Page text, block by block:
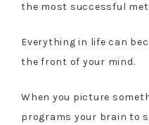
the most successful
Everything in life can
the front of your mind.
When you picture
programs your brain to